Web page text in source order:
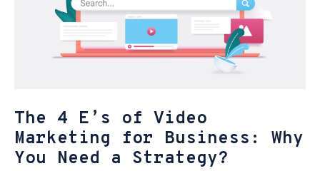
The 4 E’s of Video
Marketing for Business: Why
You Need a Strategy?